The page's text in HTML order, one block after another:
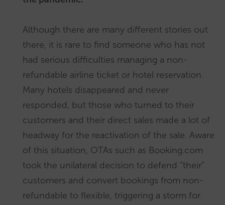
Although there are many different stories out
there, it is rare to find someone who has not
had serious difficulties managing a non-
refundable airline ticket or hotel reservation.
Many hotels disappeared and never
responded, but those who turned to their
customers and their direct sales made a lot of
headway for the reactivation of the sale. Aware
of this situation, OTAs such as Booking.com
took the unilateral decision to defend “their”
customers and convert bookings from non-
refundable to flexible, triggering a storm for